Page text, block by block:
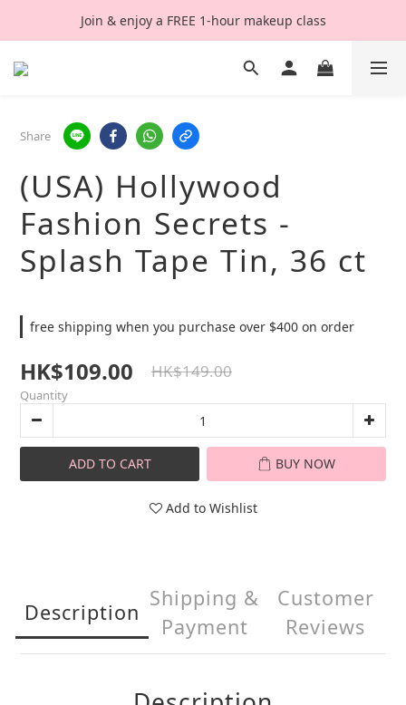
Join & enjoy a FREE 1-hour makeup class
Share
(USA) Hollywood
Fashion Secrets -
Splash Tape Tin, 36 ct
free shipping when you purchase over $400 on order
HK$109.00 HK$149.00
Quantity
ADD TO CART BUY NOW
Add to Wishlist
Description
Shipping &
Payment
Customer
Reviews